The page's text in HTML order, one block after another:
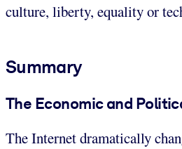
culture, liberty, equality or
Summary
The Economic and
The Internet dramatically